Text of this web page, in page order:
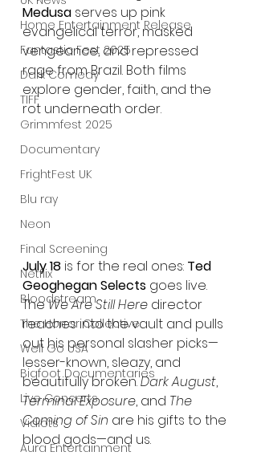
Home Entertainment Release
Fantastic Fest 2025
Dark Comedy
TIFF
Grimmfest 2025
Documentary
FrightFest UK
Blu ray
Neon
Final Screening
Netflix
Bloodstream
The Horror Collective
Well Go USA
Bigfoot Documentaries
Live Concerts
Vidiots
Aura Entertainment
Medusa serves up pink
evangelical terror, masked
vengeance, and repressed
rage from Brazil. Both films
explore gender, faith, and the
rot underneath order.
July 18 is for the real ones: Ted
Geoghegan Selects goes live.
The We Are Still Here director
reaches into the vault and pulls
out his personal slasher picks—
lesser-known, sleazy, and
beautifully broken. Dark August,
Terminal Exposure, and The
Coming of Sin are his gifts to the
blood gods—and us.